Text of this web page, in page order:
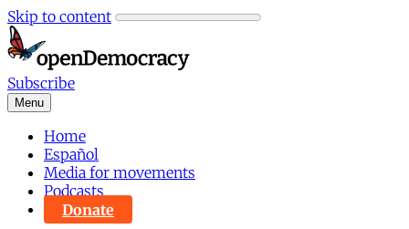
Skip to content
Subscribe
Menu
Home
Español
Media for movements
Podcasts
Donate